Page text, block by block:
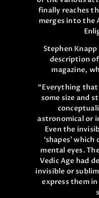
finally reaches
merges into the
Stephen
description
magazine,
“Everything that
some size and
astronomical or
Even the
‘shapes’
mental eyes.
Vedic Age had
invisible or
express them